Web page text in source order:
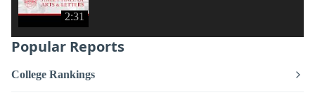
2:31
Popular Reports
College Rankings